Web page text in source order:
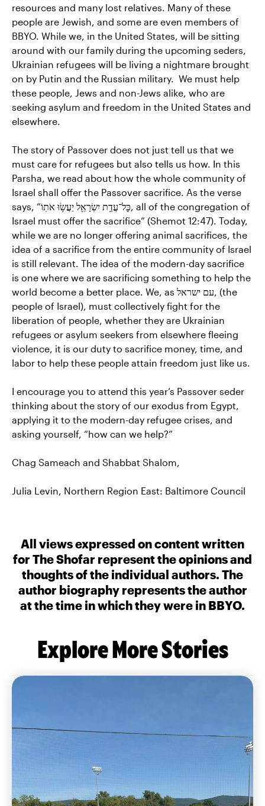
resources and many lost relatives. Many of these
people are Jewish, and some are even members of
BBYO. While we, in the United States, will be sitting
around with our family during the upcoming seders,
Ukrainian refugees will be living a nightmare brought
on by Putin and the Russian military. We must help
these people, Jews and non-Jews alike, who are
seeking asylum and freedom in the United States and
elsewhere.
The story of Passover does not just tell us that we
must care for refugees but also tells us how. In this
Parsha, we read about how the whole community of
Israel shall offer the Passover sacrifice. As the verse
says, “כׇּל־עֲדַ֥ת יִשְׂרָאֵ֖ל יַעֲשׂ֥וּ אֹתֽוֹ, all of the congregation of
Israel must offer the sacrifice” (Shemot 12:47). Today,
while we are no longer offering animal sacrifices, the
idea of a sacrifice from the entire community of Israel
is still relevant. The idea of the modern-day sacrifice
is one where we are sacrificing something to help the
world become a better place. We, as עם ישראל, (the
people of Israel), must collectively fight for the
liberation of people, whether they are Ukrainian
refugees or asylum seekers from elsewhere fleeing
violence, it is our duty to sacrifice money, time, and
labor to help these people attain freedom just like us.
I encourage you to attend this year’s Passover seder
thinking about the story of our exodus from Egypt,
applying it to the modern-day refugee crises, and
asking yourself, “how can we help?”
Chag Sameach and Shabbat Shalom,
Julia Levin, Northern Region East: Baltimore Council
All views expressed on content written
for The Shofar represent the opinions and
thoughts of the individual authors. The
author biography represents the author
at the time in which they were in BBYO.
Explore More Stories